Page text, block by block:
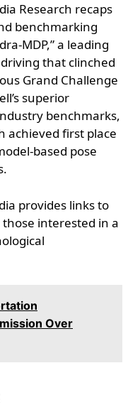
Research recaps
benchmarking
MDP,” a leading
that clinched
Grand Challenge
superior
benchmarks,
achieved first place
based pose
provides links to
interested in a
Over